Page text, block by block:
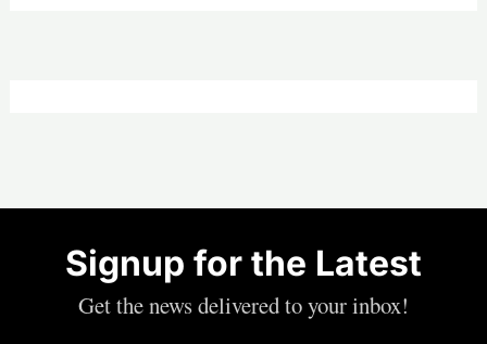
Signup for the Latest
Get the news delivered to your inbox!